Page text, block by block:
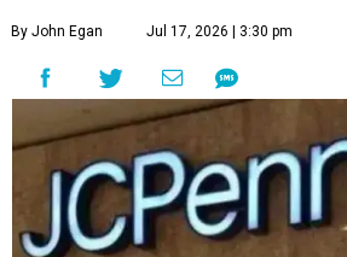
By John Egan Jul 17, 2026 | 3:30 pm